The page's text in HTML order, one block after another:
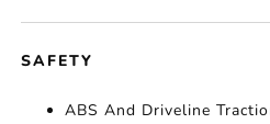
SAFETY
ABS And Driveline